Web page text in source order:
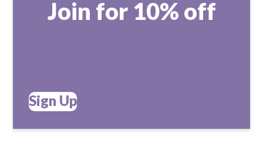
Join for 10% off
Sign Up